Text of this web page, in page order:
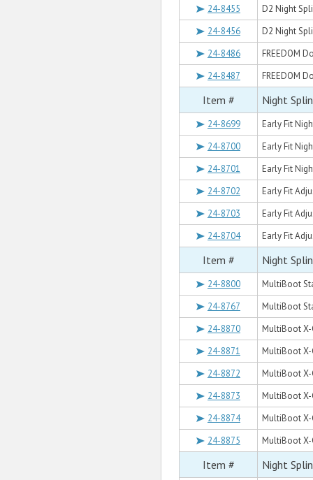
24-8455
D2 Night
24-8456
D2 Night
24-8486
FREEDOM
24-8487
FREEDOM
Item # Night
24-8699
Early Fit
24-8700
Early Fit
24-8701
Early Fit
24-8702
Early Fit
24-8703
Early Fit
24-8704
Early Fit
Item # Night
24-8800
MultiBoot
24-8767
MultiBoot
24-8870
MultiBoot
24-8871
MultiBoot X-
24-8872
MultiBoot X-
24-8873
MultiBoot
24-8874
MultiBoot X-
24-8875
MultiBoot X-
Item # Night